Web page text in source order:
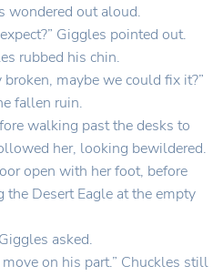
wondered out aloud.
Giggles pointed out.
rubbed his chin.
maybe we could fix it?”
fallen ruin.
walking past the desks to
her, looking bewildered.
open with her foot, before
Desert Eagle at the empty
asked.
on his part.” Chuckles still